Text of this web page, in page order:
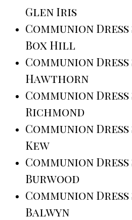
Glen Iris
Communion
Box Hill
Communion
Hawthorn
Communion
Richmond
Communion
Kew
Communion
Burwood
Communion
Balwyn